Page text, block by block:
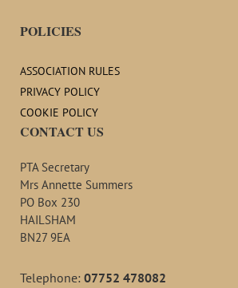
POLICIES
ASSOCIATION RULES
PRIVACY POLICY
COOKIE POLICY
CONTACT US
PTA Secretary
Mrs Annette Summers
PO Box 230
HAILSHAM
BN27 9EA
Telephone: 07752 478082